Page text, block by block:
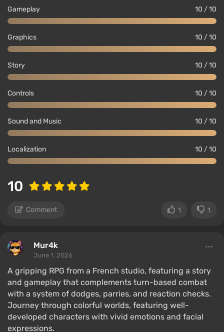
Gameplay 10 / 10
Graphics 10 / 10
Story 10 / 10
Controls 10 / 10
Sound and Music 10 / 10
Localization 10 / 10
10
Comment 1 1
Mur4k
June 1, 2026
A gripping RPG from a French studio, featuring a story
and gameplay that complements turn-based combat
with a system of dodges, parries, and reaction checks.
Journey through colorful worlds, featuring well-
developed characters with vivid emotions and facial
expressions.